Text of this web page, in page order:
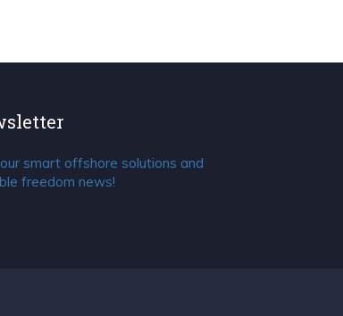
smart offshore solutions and
freedom news!